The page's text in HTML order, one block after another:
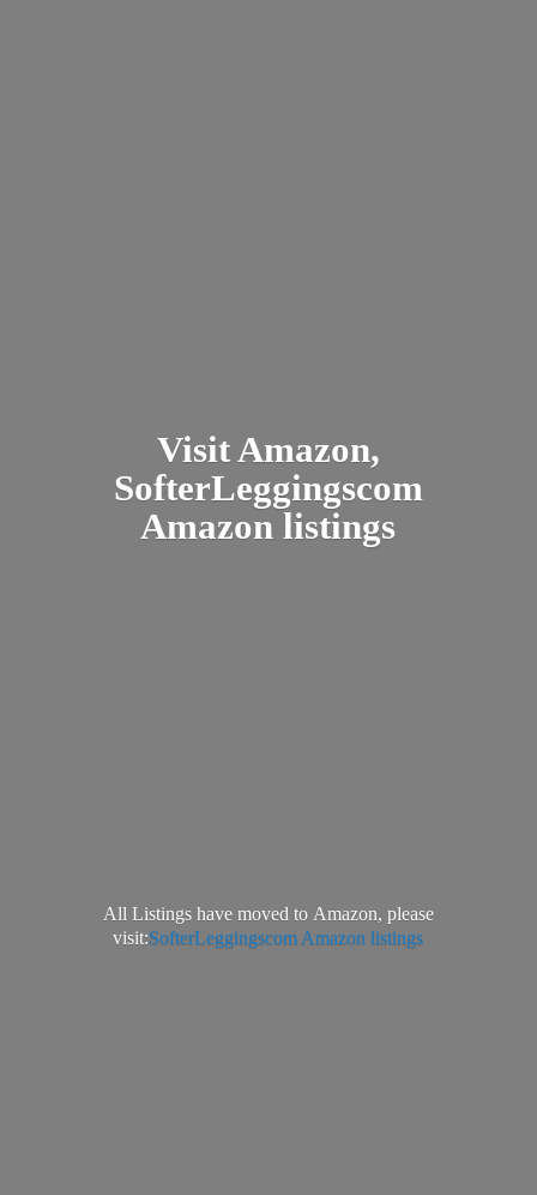
Visit Amazon,
SofterLeggingscom
Amazon listings
All Listings have moved to Amazon, please
visit:SofterLeggingscom Amazon listings